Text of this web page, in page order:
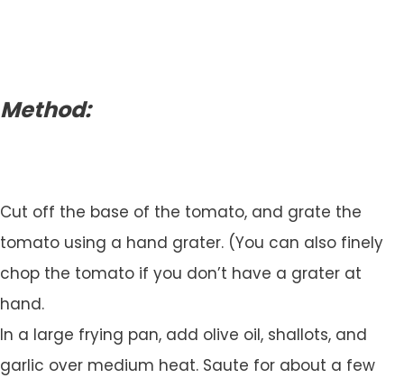
Method:
Cut off the base of the tomato, and grate the
tomato using a hand grater. (You can also finely
chop the tomato if you don’t have a grater at
hand.
In a large frying pan, add olive oil, shallots, and
garlic over medium heat. Saute for about a few